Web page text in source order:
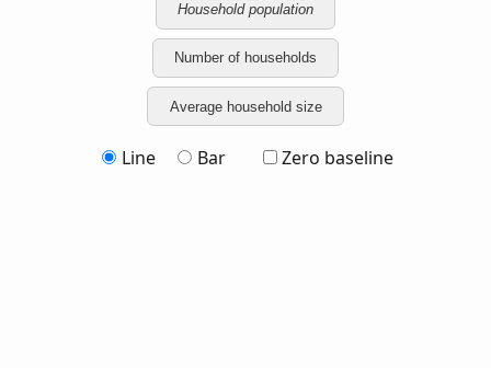
Household population
Number of households
Average household size
Line Bar Zero baseline